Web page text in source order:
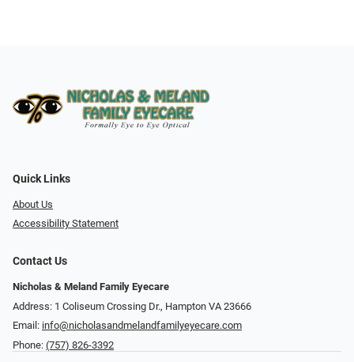
Quick Links
About Us
Accessibility Statement
Contact Us
Nicholas & Meland Family Eyecare
Address: 1 Coliseum Crossing Dr., Hampton VA 23666
Email: info@nicholasandmelandfamilyeyecare.com
Phone: (757) 826-3392